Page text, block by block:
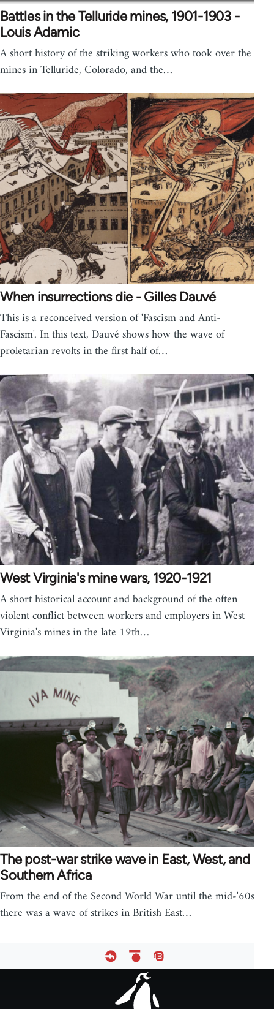
Battles in the Telluride mines, 1901-1903 -
Louis Adamic
A short history of the striking workers who took over the
mines in Telluride, Colorado, and the…
When insurrections die - Gilles Dauvé
This is a reconceived version of 'Fascism and Anti-
Fascism'. In this text, Dauvé shows how the wave of
proletarian revolts in the first half of…
West Virginia's mine wars, 1920-1921
A short historical account and background of the often
violent conflict between workers and employers in West
Virginia's mines in the late 19th…
The post-war strike wave in East, West, and
Southern Africa
From the end of the Second World War until the mid-'60s
there was a wave of strikes in British East…